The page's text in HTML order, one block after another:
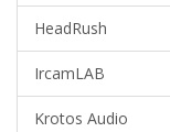
HeadRush
IrcamLAB
Krotos Audio